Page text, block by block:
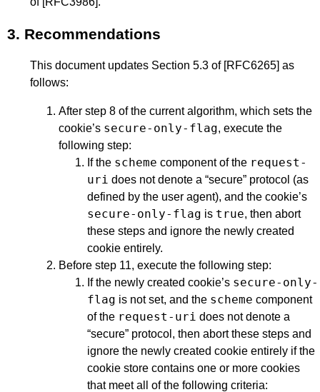
3. Recommendations
This document updates Section 5.3 of [RFC6265] as
follows:
After step 8 of the current algorithm, which sets the
cookie’s secure-only-flag, execute the
following step:
If the scheme component of the request-
uri does not denote a “secure” protocol (as
defined by the user agent), and the cookie’s
secure-only-flag is true, then abort
these steps and ignore the newly created
cookie entirely.
Before step 11, execute the following step:
If the newly created cookie’s secure-only-
flag is not set, and the scheme component
of the request-uri does not denote a
“secure” protocol, then abort these steps and
ignore the newly created cookie entirely if the
cookie store contains one or more cookies
that meet all of the following criteria: